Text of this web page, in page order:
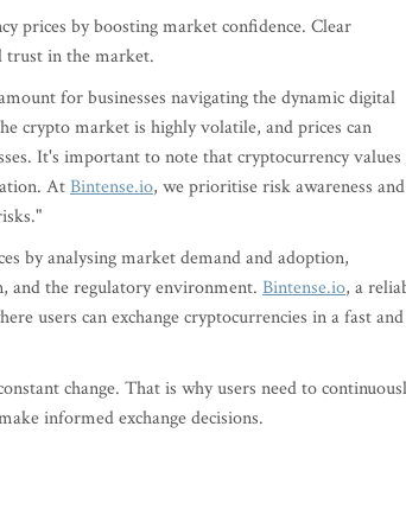
prices by boosting market confidence. Clear
trust in the market.
for businesses navigating the dynamic digital
crypto market is highly volatile, and prices can
It's important to note that cryptocurrency values
AtBintense.io, we prioritise risk awareness and
by analysing market demand and adoption,
and the regulatory environment. Bintense.io, a
users can exchange cryptocurrencies in a fast and
change. That is why users need to
informed exchange decisions.